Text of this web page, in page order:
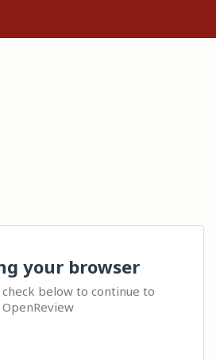
your browser
below to continue to
OpenReview